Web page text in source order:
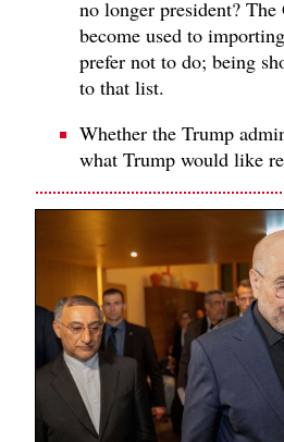
no longer president?
become used to
prefer not to do; being
to that list.
Whether the Trump
what Trump would like